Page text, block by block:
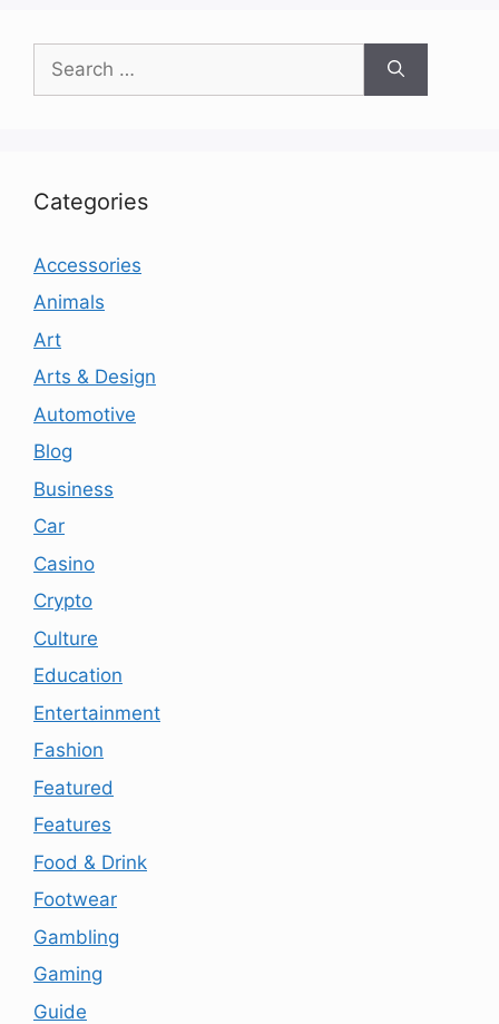
for:
Categories
Accessories
Animals
Art
Arts & Design
Automotive
Blog
Business
Car
Casino
Crypto
Culture
Education
Entertainment
Fashion
Featured
Features
Food & Drink
Footwear
Gambling
Gaming
Guide